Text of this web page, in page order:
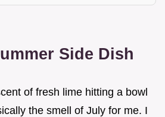
Side Dish
of fresh lime hitting a bowl
the smell of July for me. I